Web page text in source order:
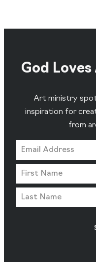
God
Art ministry
inspiration for
from